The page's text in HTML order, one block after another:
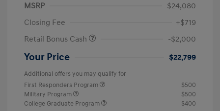
MSRP
$24,080
Closing Fee
+$719
Retail Bonus Cash
-$2,000
Your Price $22,799
Additional offers you may qualify for
First Responders Program
$500
Military Program
$500
College Graduate Program
$400